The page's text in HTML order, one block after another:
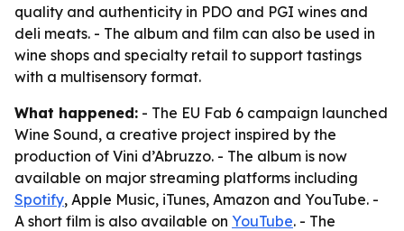
quality and authenticity in PDO and PGI wines and
deli meats. - The album and film can also be used in
wine shops and specialty retail to support tastings
with a multisensory format.
What happened: - The EU Fab 6 campaign launched
Wine Sound, a creative project inspired by the
production of Vini d’Abruzzo. - The album is now
available on major streaming platforms including
Spotify, Apple Music, iTunes, Amazon and YouTube. -
A short film is also available on YouTube. - The